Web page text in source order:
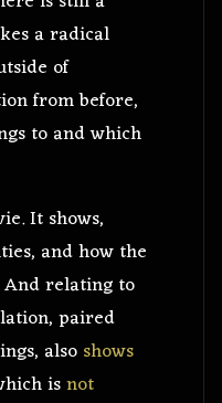
a radical
of
from before,
to and which
It shows,
and how the
relating to
paired
also shows
isnot